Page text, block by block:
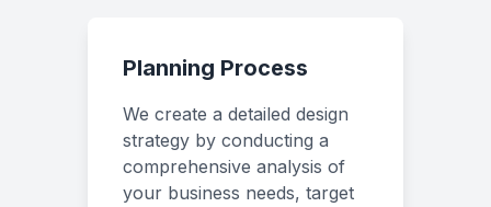
Planning Process
We create a detailed design
strategy by conducting a
comprehensive analysis of
your business needs, target